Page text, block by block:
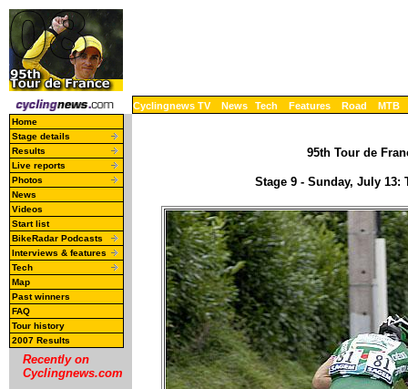
Cyclingnews TV News Tech Features Road MTB
Home
Stage details
Results
Live reports
Photos
News
Videos
Start list
BikeRadar Podcasts
Interviews & features
Tech
Map
Past winners
FAQ
Tour history
2007 Results
Recently on
Cyclingnews.com
95th Tour de
Stage 9 - Sunday, July